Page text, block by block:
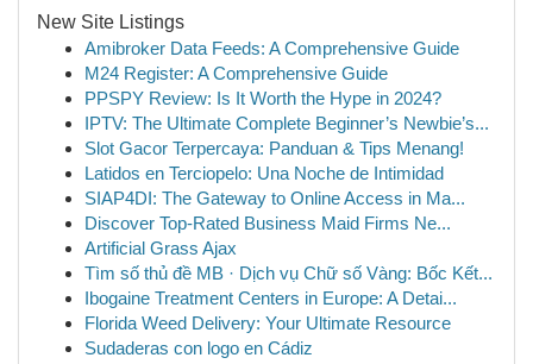
New Site Listings
Amibroker Data Feeds: A Comprehensive Guide
M24 Register: A Comprehensive Guide
PPSPY Review: Is It Worth the Hype in 2024?
IPTV: The Ultimate Complete Beginner’s Newbie’s...
Slot Gacor Terpercaya: Panduan & Tips Menang!
Latidos en Terciopelo: Una Noche de Intimidad
SIAP4DI: The Gateway to Online Access in Ma...
Discover Top-Rated Business Maid Firms Ne...
Artificial Grass Ajax
Tìm số thủ đề MB · Dịch vụ Chữ số Vàng: Bốc Kết...
Ibogaine Treatment Centers in Europe: A Detai...
Florida Weed Delivery: Your Ultimate Resource
Sudaderas con logo en Cádiz